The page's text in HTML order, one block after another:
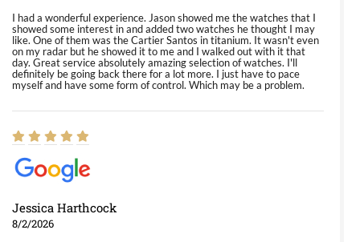
I had a wonderful experience. Jason showed me the watches that I
showed some interest in and added two watches he thought I may
like. One of them was the Cartier Santos in titanium. It wasn't even
on my radar but he showed it to me and I walked out with it that
day. Great service absolutely amazing selection of watches. I'll
definitely be going back there for a lot more. I just have to pace
myself and have some form of control. Which may be a problem.
Jessica Harthcock
8/2/2026